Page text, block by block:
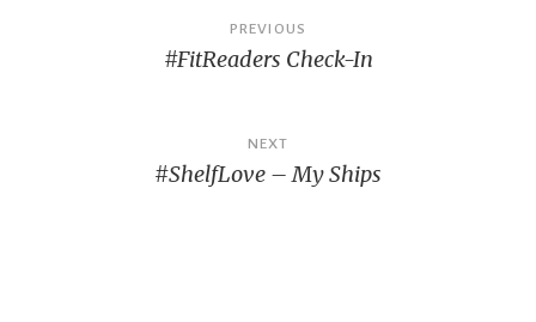
navigation
PREVIOUS
#FitReaders Check-In
NEXT
#ShelfLove – My Ships